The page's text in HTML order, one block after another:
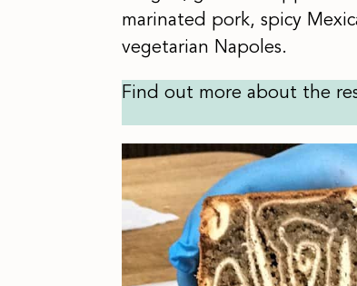
marinated pork, spicy
vegetarian Napoles.
Find out more about the